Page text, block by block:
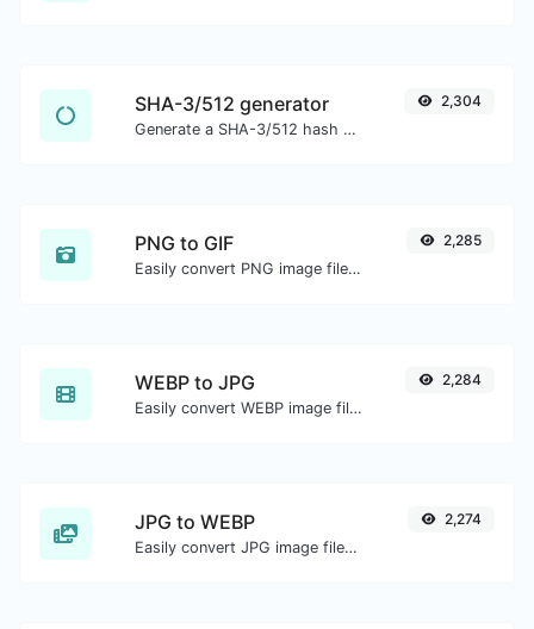
SHA-3/512 generator
Generate a SHA-3/512 hash for any string input.
2,304
PNG to GIF
Easily convert PNG image files to GIF.
2,285
WEBP to JPG
Easily convert WEBP image files to JPG.
2,284
JPG to WEBP
Easily convert JPG image files to WEBP.
2,274